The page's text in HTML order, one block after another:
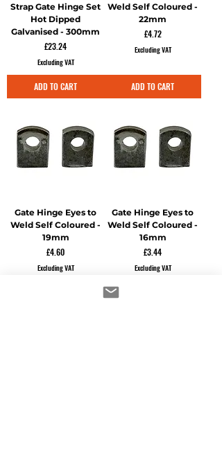
Strap Gate Hinge Set
Hot Dipped
Galvanised - 300mm
Price
£23.24
Excluding VAT
ADD TO CART
Weld Self Coloured -
22mm
Price
£4.72
Excluding VAT
ADD TO CART
Gate Hinge Eyes to
Weld Self Coloured -
19mm
Price
£4.60
Excluding VAT
Gate Hinge Eyes to
Weld Self Coloured -
16mm
Price
£3.44
Excluding VAT